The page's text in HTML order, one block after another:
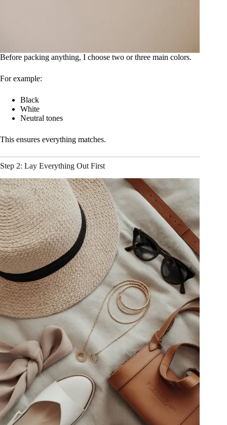
Before packing anything, I choose two or three main colors.
For example:
Black
White
Neutral tones
This ensures everything matches.
Step 2: Lay Everything Out First